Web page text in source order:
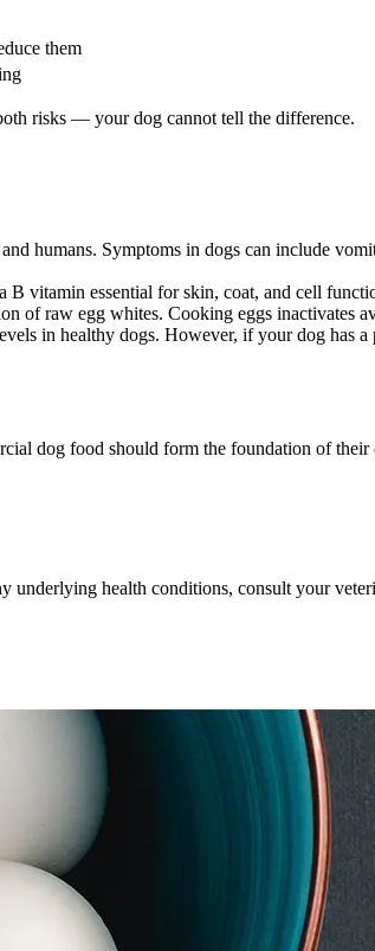
them
risks — your dog cannot tell the difference.
humans. Symptoms in dogs can include
vitamin essential for skin, coat, and cell
of raw egg whites. Cooking eggs inactivates
in healthy dogs. However, if your dog has
dog food should form the foundation of their
health conditions, consult your